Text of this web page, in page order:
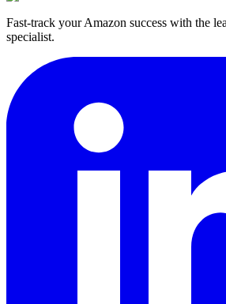
Fast-track your Amazon success with the
specialist.